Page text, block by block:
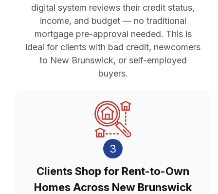
digital system reviews their credit status,
income, and budget — no traditional
mortgage pre-approval needed. This is
ideal for clients with bad credit, newcomers
to New Brunswick, or self-employed
buyers.
3
Clients Shop for Rent-to-Own
Homes Across New Brunswick